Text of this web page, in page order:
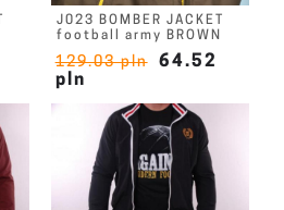
J023 BOMBER JACKET
football army BROWN
129.03 pln
64.52
pln